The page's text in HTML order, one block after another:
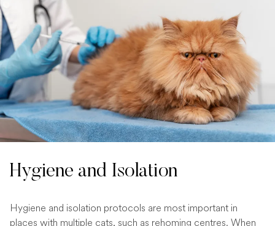
Hygiene and Isolation
Hygiene and isolation protocols are most important in
places with multiple cats, such as rehoming centres. When